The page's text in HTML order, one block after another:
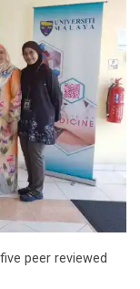
peer reviewed